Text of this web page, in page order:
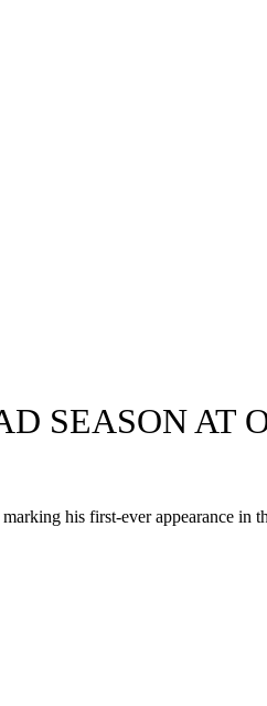
SEASON AT
his first-ever appearance in